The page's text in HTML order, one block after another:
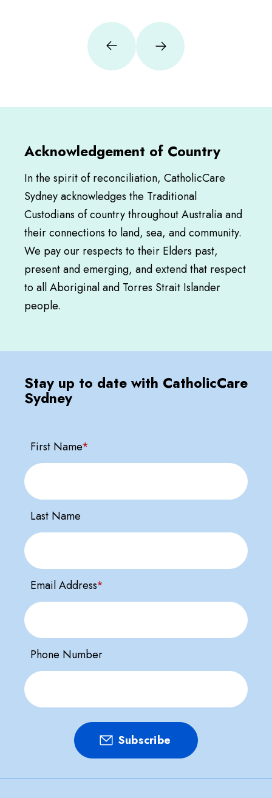
Acknowledgement of Country
In the spirit of reconciliation, CatholicCare
Sydney acknowledges the Traditional
Custodians of country throughout Australia and
their connections to land, sea, and community.
We pay our respects to their Elders past,
present and emerging, and extend that respect
to all Aboriginal and Torres Strait Islander
people.
Stay up to date with CatholicCare
Sydney
First Name*
Last Name
Email Address*
Phone Number